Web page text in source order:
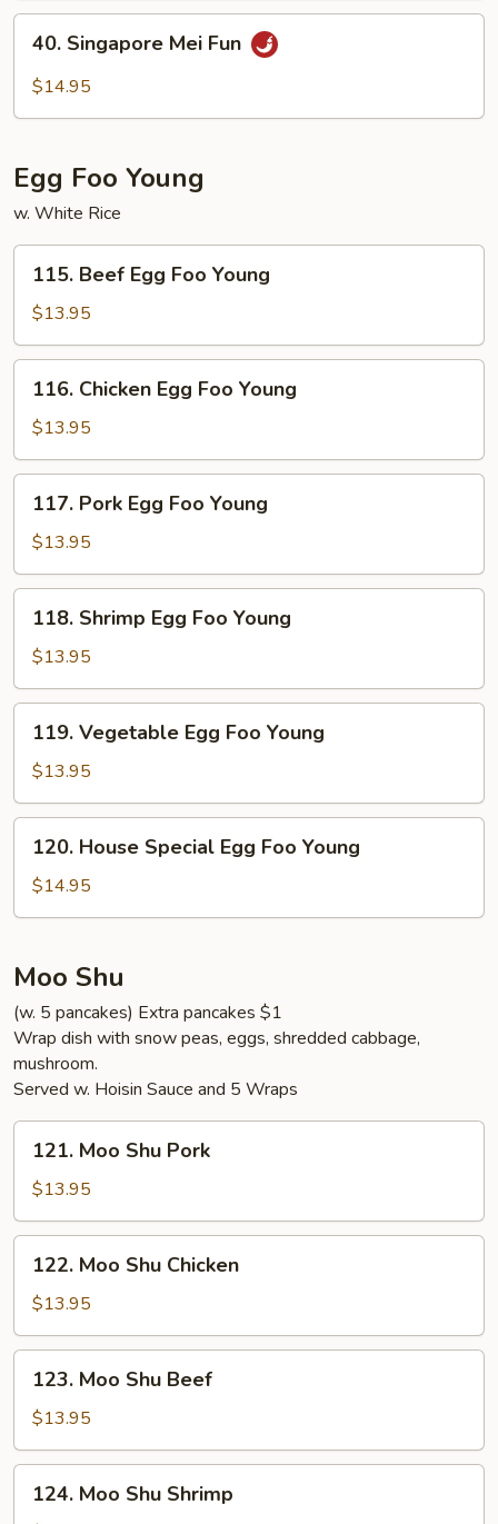
Singapore
Mei
40. Singapore Mei Fun
$14.95
Egg Foo Young
w. White Rice
Beef
Egg
Foo
Young
115. Beef Egg Foo Young
$13.95
Chicken
Egg
Foo
Young
116. Chicken Egg Foo Young
$13.95
Pork
Egg
Foo
Young
117. Pork Egg Foo Young
$13.95
Shrimp
Egg
Foo
Young
118. Shrimp Egg Foo Young
$13.95
Vegetable
Egg
Foo
Young
119. Vegetable Egg Foo Young
$13.95
House
Special
Egg
Young
120. House Special Egg Foo Young
$14.95
Moo Shu
(w. 5 pancakes) Extra pancakes $1
Wrap dish with snow peas, eggs, shredded cabbage,
mushroom.
Served w. Hoisin Sauce and 5 Wraps
Moo
Shu
Pork
121. Moo Shu Pork
$13.95
Moo
Shu
Chicken
122. Moo Shu Chicken
$13.95
Moo
Shu
Beef
123. Moo Shu Beef
$13.95
Moo
124. Moo Shu Shrimp